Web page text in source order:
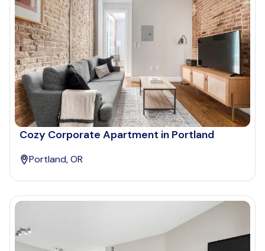
Cozy Corporate Apartment in Portland
Portland, OR